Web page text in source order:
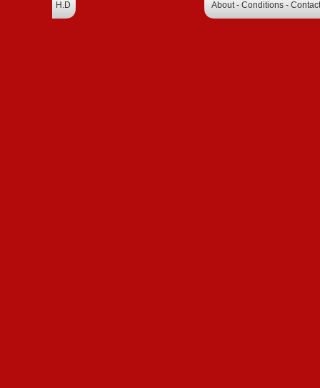
About - Conditions -
H.D